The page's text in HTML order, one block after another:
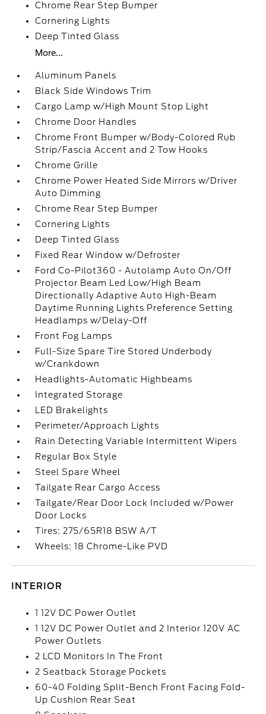
Chrome Rear Step Bumper
Cornering Lights
Deep Tinted Glass
More...
Aluminum Panels
Black Side Windows Trim
Cargo Lamp w/High Mount Stop Light
Chrome Door Handles
Chrome Front Bumper w/Body-Colored Rub
Strip/Fascia Accent and 2 Tow Hooks
Chrome Grille
Chrome Power Heated Side Mirrors w/Driver
Auto Dimming
Chrome Rear Step Bumper
Cornering Lights
Deep Tinted Glass
Fixed Rear Window w/Defroster
Ford Co-Pilot360 - Autolamp Auto On/Off
Projector Beam Led Low/High Beam
Directionally Adaptive Auto High-Beam
Daytime Running Lights Preference Setting
Headlamps w/Delay-Off
Front Fog Lamps
Full-Size Spare Tire Stored Underbody
w/Crankdown
Headlights-Automatic Highbeams
Integrated Storage
LED Brakelights
Perimeter/Approach Lights
Rain Detecting Variable Intermittent Wipers
Regular Box Style
Steel Spare Wheel
Tailgate Rear Cargo Access
Tailgate/Rear Door Lock Included w/Power
Door Locks
Tires: 275/65R18 BSW A/T
Wheels: 18 Chrome-Like PVD
INTERIOR
1 12V DC Power Outlet
1 12V DC Power Outlet and 2 Interior 120V AC
Power Outlets
2 LCD Monitors In The Front
2 Seatback Storage Pockets
60-40 Folding Split-Bench Front Facing Fold-
Up Cushion Rear Seat